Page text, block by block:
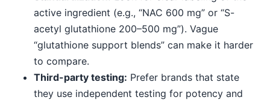
active ingredient (e.g., “NAC 600 mg” or “S-
acetyl glutathione 200–500 mg”). Vague
“glutathione support blends” can make it harder
to compare.
Third-party testing: Prefer brands that state
they use independent testing for potency and